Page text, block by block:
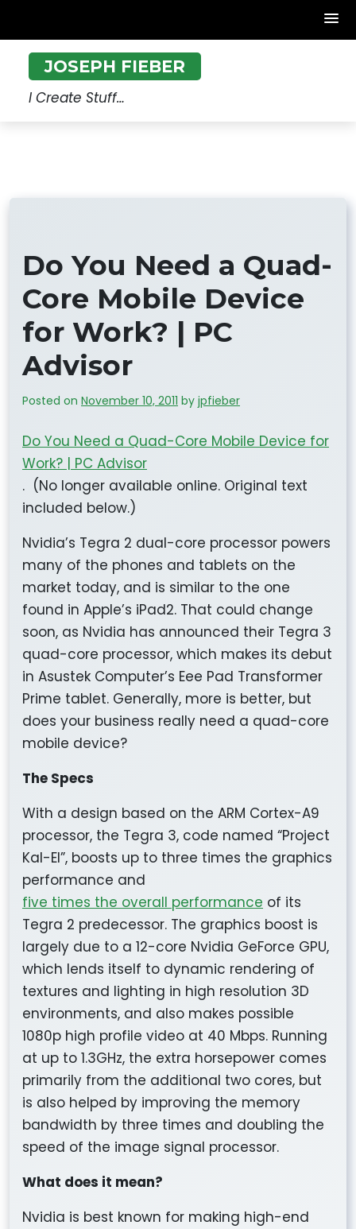
content
JOSEPH FIEBER
I Create Stuff…
Do You Need a Quad-
Core Mobile Device
for Work? | PC
Advisor
Posted on November 10, 2011 by jpfieber
Do You Need a Quad-Core Mobile Device for
Work? | PC Advisor
. (No longer available online. Original text
included below.)
Nvidia’s Tegra 2 dual-core processor powers
many of the phones and tablets on the
market today, and is similar to the one
found in Apple’s iPad2. That could change
soon, as Nvidia has announced their Tegra 3
quad-core processor, which makes its debut
in Asustek Computer’s Eee Pad Transformer
Prime tablet. Generally, more is better, but
does your business really need a quad-core
mobile device?
The Specs
With a design based on the ARM Cortex-A9
processor, the Tegra 3, code named “Project
Kal-El”, boosts up to three times the graphics
performance and
five times the overall performance of its
Tegra 2 predecessor. The graphics boost is
largely due to a 12-core Nvidia GeForce GPU,
which lends itself to dynamic rendering of
textures and lighting in high resolution 3D
environments, and also makes possible
1080p high profile video at 40 Mbps. Running
at up to 1.3GHz, the extra horsepower comes
primarily from the additional two cores, but
is also helped by improving the memory
bandwidth by three times and doubling the
speed of the image signal processor.
What does it mean?
Nvidia is best known for making high-end